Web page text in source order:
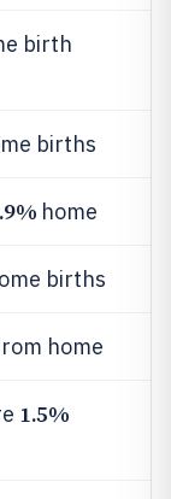
birth
births
home
births
home
1.5%